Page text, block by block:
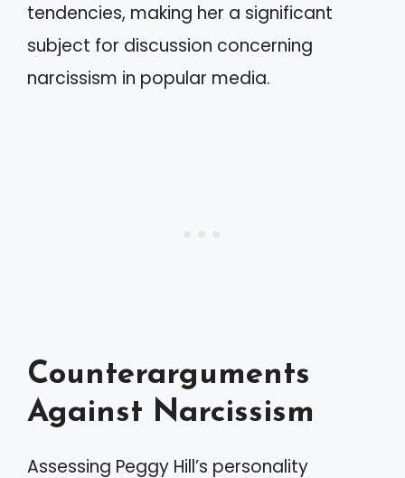
tendencies, making her a significant
subject for discussion concerning
narcissism in popular media.
Counterarguments
Against Narcissism
Assessing Peggy Hill’s personality